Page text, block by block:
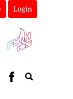
Login